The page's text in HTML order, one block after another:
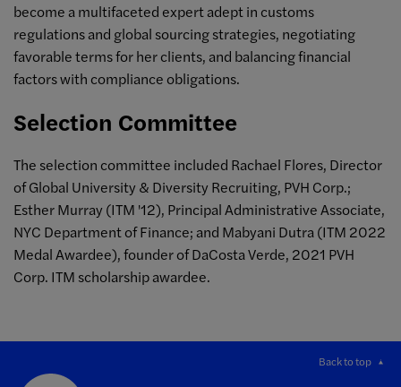
become a multifaceted expert adept in customs
regulations and global sourcing strategies, negotiating
favorable terms for her clients, and balancing financial
factors with compliance obligations.
Selection Committee
The selection committee included Rachael Flores, Director
of Global University & Diversity Recruiting, PVH Corp.;
Esther Murray (ITM '12), Principal Administrative Associate,
NYC Department of Finance; and Mabyani Dutra (ITM 2022
Medal Awardee), founder of DaCosta Verde, 2021 PVH
Corp. ITM scholarship awardee.
Back to top